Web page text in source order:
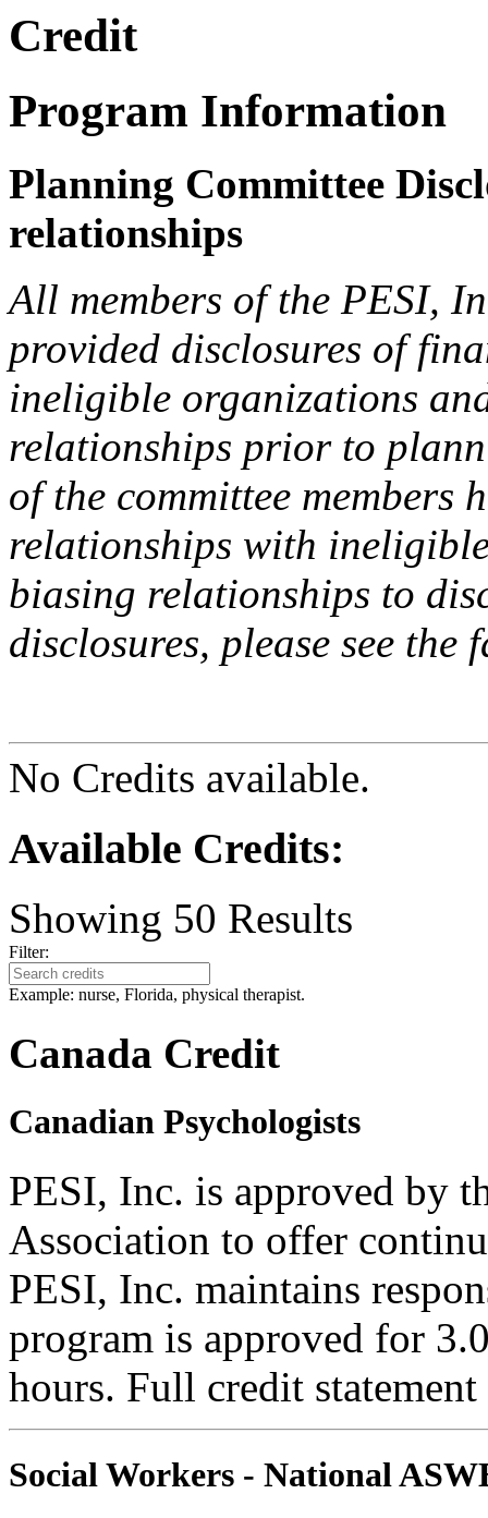
Credit
Program Information
Planning Committee
relationships
All members of the PESI,
provided disclosures of
ineligible organizations
relationships prior to
of the committee members
relationships with
biasing relationships to
disclosures, please see the
No Credits available.
Available Credits:
Showing 50 Results
Filter:
Example: nurse, Florida, physical therapist.
Canada Credit
Canadian Psychologists
PESI, Inc. is approved by
Association to offer
PESI, Inc. maintains
program is approved for
hours. Full credit
Social Workers - National